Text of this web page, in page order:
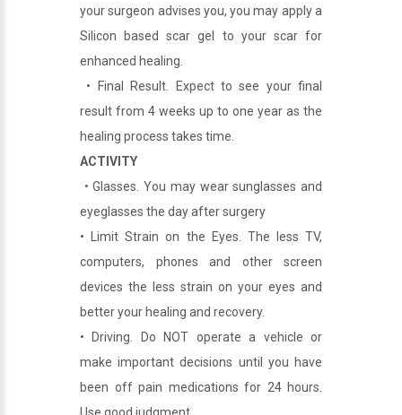
your surgeon advises you, you may apply a
Silicon based scar gel to your scar for
enhanced healing.
• Final Result. Expect to see your final
result from 4 weeks up to one year as the
healing process takes time.
ACTIVITY
• Glasses. You may wear sunglasses and
eyeglasses the day after surgery
• Limit Strain on the Eyes. The less TV,
computers, phones and other screen
devices the less strain on your eyes and
better your healing and recovery.
• Driving. Do NOT operate a vehicle or
make important decisions until you have
been off pain medications for 24 hours.